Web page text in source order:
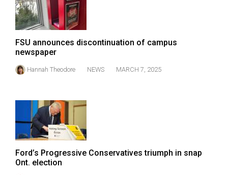
(2012/13)
Volume
44
(2011/12)
Volume
(2010/11)
Volume
42
(2009/10)
FSU announces discontinuation of campus
newspaper
Hannah Theodore NEWS MARCH 7, 2025
Ford’s Progressive Conservatives triumph in snap
Ont. election